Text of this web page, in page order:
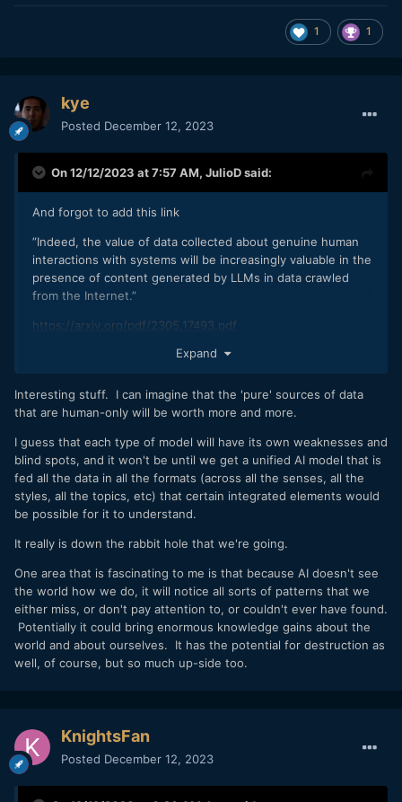
and there is only so much information that can be pulled
https://www.techtarget.com/whatis/feature/Model-
collapse-explained-How-synthetic-training-data-breaks-AI
tool driven by human data and prompts.
1 1
kye
Posted December 12, 2023
On 12/12/2023 at 7:57 AM, JulioDsaid:
And forgot to add this link
”Indeed, the value of data collected about genuine human
interactions with systems will be increasingly valuable in the
presence of content generated by LLMs in data crawled
from the Internet.”
https://arxiv.org/pdf/2305.17493.pdf
Genuine human interactions are what will be “valuable”
Expand
Interesting stuff. I can imagine that the 'pure' sources of data
that are human-only will be worth more and more.
I guess that each type of model will have its own weaknesses and
blind spots, and it won't be until we get a unified AI model that is
fed all the data in all the formats (across all the senses, all the
styles, all the topics, etc) that certain integrated elements would
be possible for it to understand.
It really is down the rabbit hole that we're going.
One area that is fascinating to me is that because AI doesn't see
the world how we do, it will notice all sorts of patterns that we
either miss, or don't pay attention to, or couldn't ever have found.
Potentially it could bring enormous knowledge gains about the
world and about ourselves. It has the potential for destruction as
well, of course, but so much up-side too.
KnightsFan
Posted December 12, 2023